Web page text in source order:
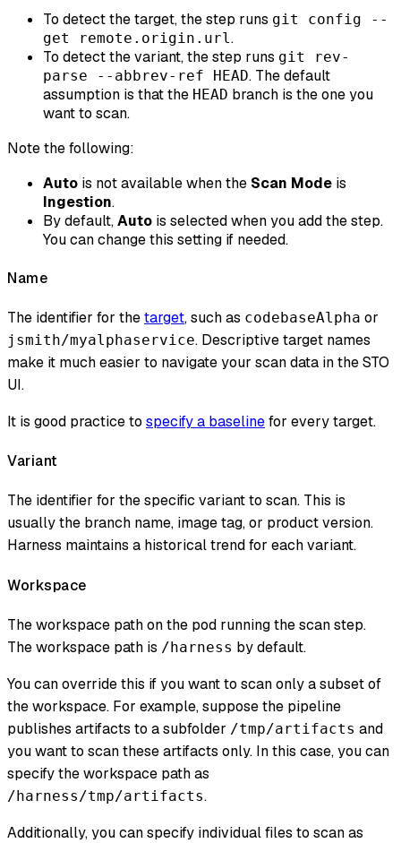
To detect the target, the step runs git config --
get remote.origin.url.
To detect the variant, the step runs git rev-
parse --abbrev-ref HEAD. The default
assumption is that the HEAD branch is the one you
want to scan.
Note the following:
Auto is not available when the Scan Mode is
Ingestion.
By default,Auto is selected when you add the step.
You can change this setting if needed.
Name
The identifier for thetarget, such as codebaseAlpha or
jsmith/myalphaservice. Descriptive target names
make it much easier to navigate your scan data in the STO
UI.
It is good practice to specify a baselinefor every target.
Variant
The identifier for the specific variant to scan. This is
usually the branch name, image tag, or product version.
Harness maintains a historical trend for each variant.
Workspace
The workspace path on the pod running the scan step.
The workspace path is /harness by default.
You can override this if you want to scan only a subset of
the workspace. For example, suppose the pipeline
publishes artifacts to a subfolder /tmp/artifacts and
you want to scan these artifacts only. In this case, you can
specify the workspace path as
/harness/tmp/artifacts.
Additionally, you can specify individual files to scan as